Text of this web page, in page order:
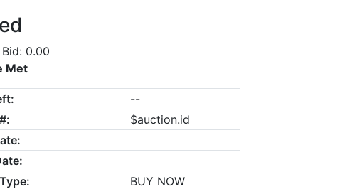
0.00
Met
--
$auction.id
BUY NOW